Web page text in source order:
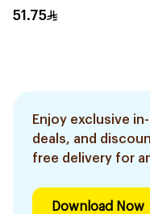
51.75
Enjoy exclusive
deals, and
free delivery for
Download Now